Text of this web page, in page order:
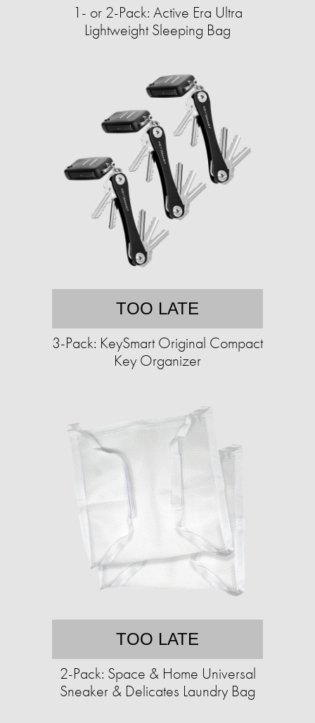
1- or 2-Pack: Active Era Ultra
Lightweight Sleeping Bag
TOO LATE
3-Pack: KeySmart Original Compact
Key Organizer
TOO LATE
2-Pack: Space & Home Universal
Sneaker & Delicates Laundry Bag